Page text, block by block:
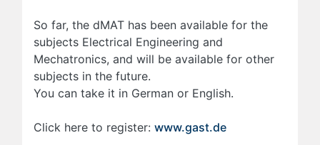
So far, the dMAT has been available for the
subjects Electrical Engineering and
Mechatronics, and will be available for other
subjects in the future.
You can take it in German or English.
Click here to register: www.gast.de